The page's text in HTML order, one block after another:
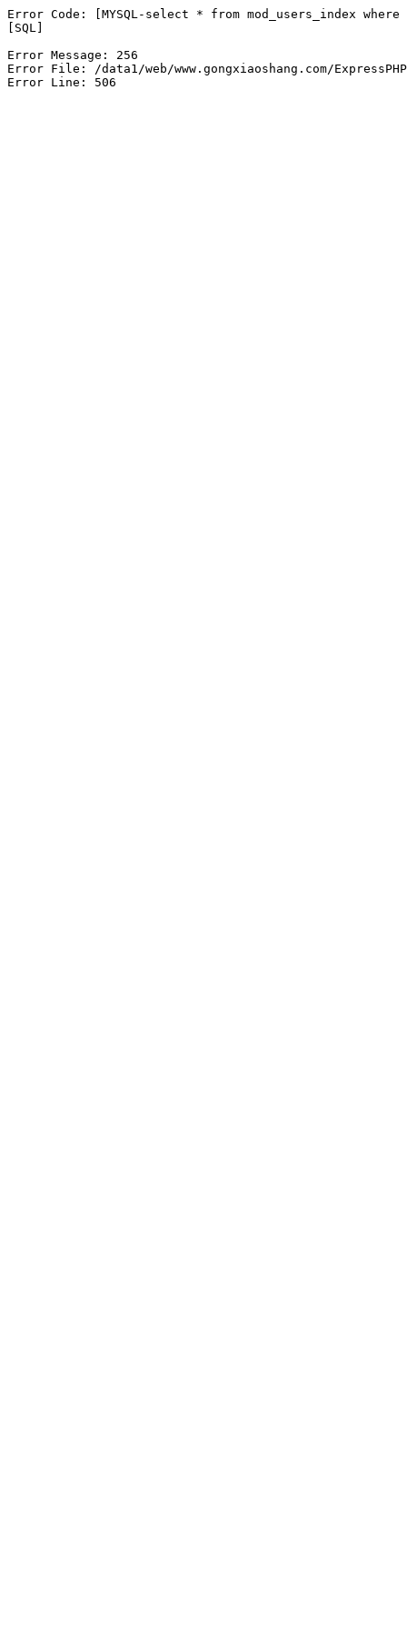
Error Code: [MYSQL-select * from mod_users_index
[SQL]
Error Message: 256
Error File: /data1/web/www.gongxiaoshang.com/